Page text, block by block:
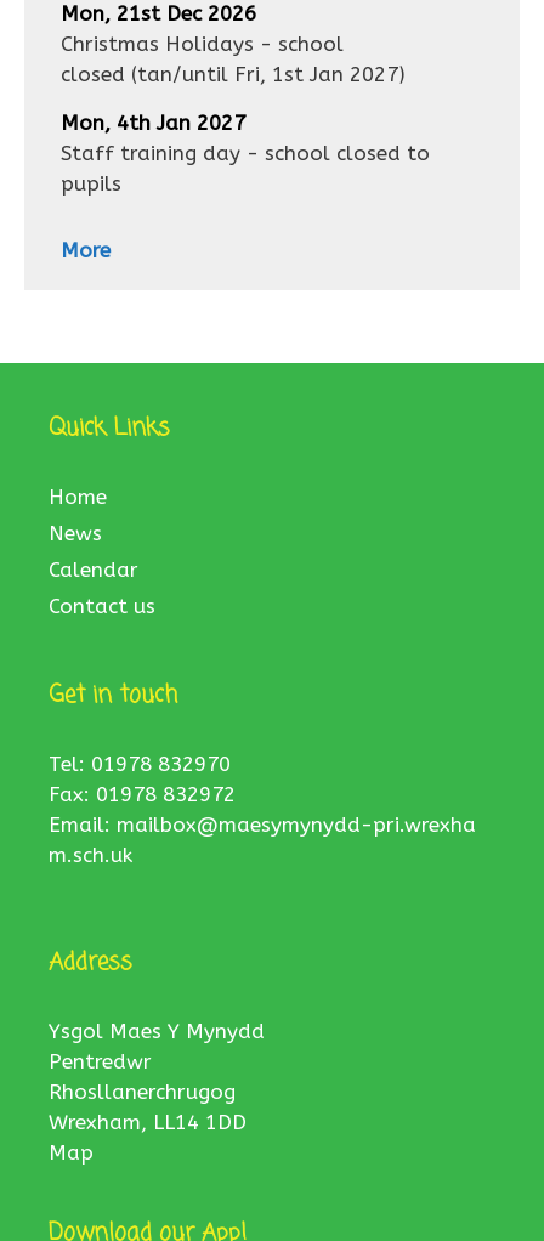
Mon, 21st Dec 2026
Christmas Holidays - school
closed (tan/until Fri, 1st Jan 2027)
Mon, 4th Jan 2027
Staff training day - school closed to
pupils
More
Quick Links
Home
News
Calendar
Contact us
Get in touch
Tel: 01978 832970
Fax: 01978 832972
Email: mailbox@maesymynydd-pri.wrexha
m.sch.uk
Address
Ysgol Maes Y Mynydd
Pentredwr
Rhosllanerchrugog
Wrexham, LL14 1DD
Map
Download our App!